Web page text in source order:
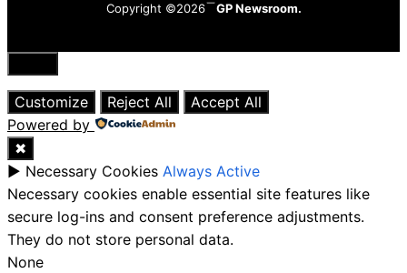
Copyright ©2026 GP Newsroom.
Close
Customize
Reject All
Accept All
Powered by
✖
► Necessary Cookies Always Active
Necessary cookies enable essential site features like
secure log-ins and consent preference adjustments.
They do not store personal data.
None